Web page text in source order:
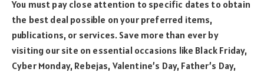
You must pay close attention to specific dates to obtain
the best deal possible on your preferred items,
publications, or services. Save more than ever by
visiting our site on essential occasions like Black Friday,
Cyber Monday, Rebejas, Valentine’s Day, Father’s Day,